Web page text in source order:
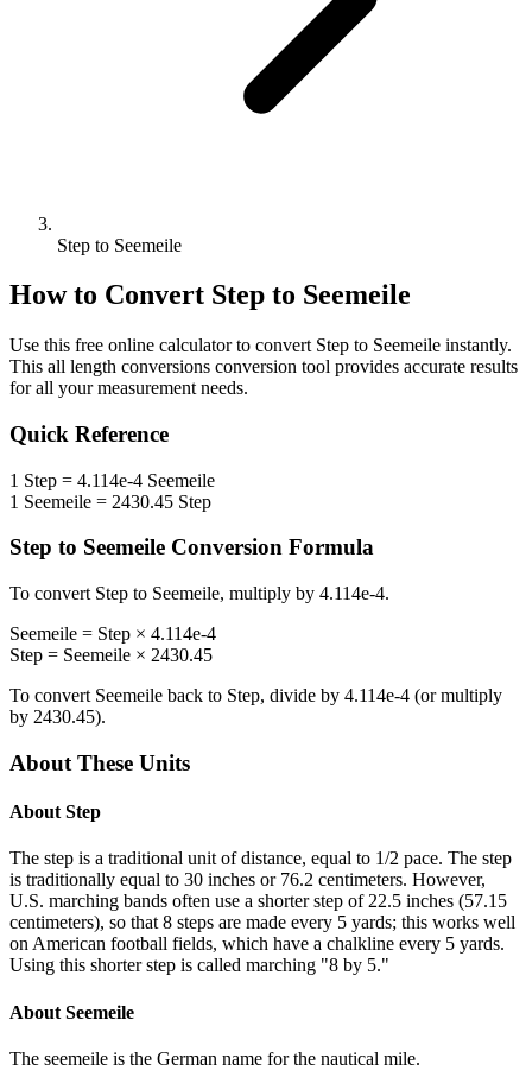
Step to Seemeile
How to Convert Step to Seemeile
Use this free online calculator to convert Step to Seemeile instantly.
This all length conversions conversion tool provides accurate results
for all your measurement needs.
Quick Reference
1 Step = 4.114e-4 Seemeile
1 Seemeile = 2430.45 Step
Step to Seemeile Conversion Formula
To convert Step to Seemeile, multiply by 4.114e-4.
Seemeile = Step × 4.114e-4
Step = Seemeile × 2430.45
To convert Seemeile back to Step, divide by 4.114e-4 (or multiply
by 2430.45).
About These Units
About Step
The step is a traditional unit of distance, equal to 1/2 pace. The step
is traditionally equal to 30 inches or 76.2 centimeters. However,
U.S. marching bands often use a shorter step of 22.5 inches (57.15
centimeters), so that 8 steps are made every 5 yards; this works well
on American football fields, which have a chalkline every 5 yards.
Using this shorter step is called marching "8 by 5."
About Seemeile
The seemeile is the German name for the nautical mile.